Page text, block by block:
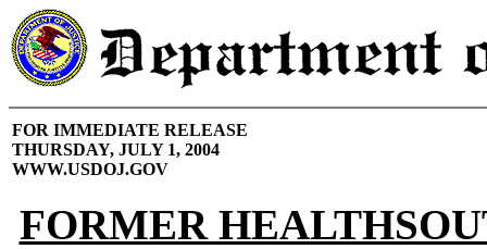
FOR IMMEDIATE RELEASE
THURSDAY, JULY 1, 2004
WWW.USDOJ.GOV
FORMER